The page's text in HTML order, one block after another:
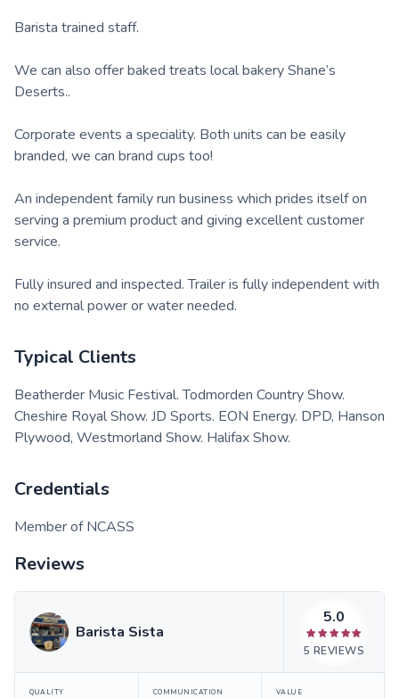
Barista trained staff.
We can also offer baked treats local bakery Shane’s
Deserts..
Corporate events a speciality. Both units can be easily
branded, we can brand cups too!
An independent family run business which prides itself on
serving a premium product and giving excellent customer
service.
Fully insured and inspected. Trailer is fully independent with
no external power or water needed.
Typical Clients
Beatherder Music Festival. Todmorden Country Show.
Cheshire Royal Show. JD Sports. EON Energy. DPD, Hanson
Plywood, Westmorland Show. Halifax Show.
Credentials
Member of NCASS
Reviews
Barista Sista
5.0
5 REVIEWS
QUALITY COMMUNICATION VALUE